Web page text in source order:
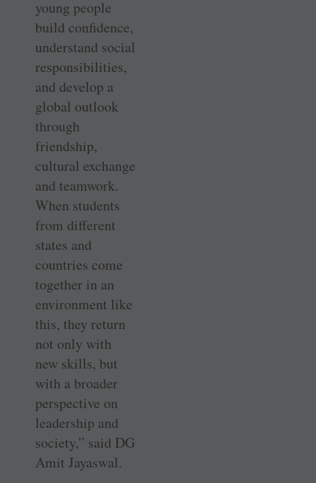
young people
build confidence,
understand social
responsibilities,
and develop a
global outlook
through
friendship,
cultural exchange
and teamwork.
When students
from different
states and
countries come
together in an
environment like
this, they return
not only with
new skills, but
with a broader
perspective on
leadership and
society,” said DG
Amit Jayaswal.